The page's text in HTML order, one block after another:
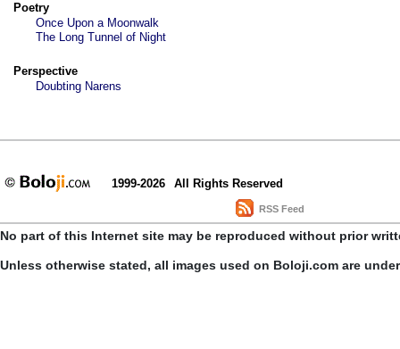
Poetry
Once Upon a Moonwalk
The Long Tunnel of Night
Perspective
Doubting Narens
1999-2026 All Rights Reserved
RSS Feed
No part of this Internet site may be reproduced without prior
Unless otherwise stated, all images used on Boloji.com are